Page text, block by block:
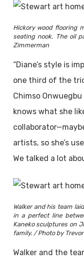
Hickory wood flooring
seating nook. The oil
Zimmerman
“Diane’s style is
one third of the
Chimso
knows what she
artists, so she’s
We talked a lot
Walker and his team
in a perfect line
Kaneko sculptures on
family. / Photo by
Walker and the